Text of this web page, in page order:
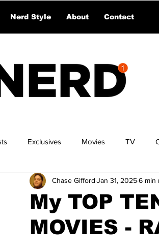
Nerd Style About Contact
Exclusives Movies TV
My TOP
MOVIES -
Chase Gifford Jan 31, 20256 min